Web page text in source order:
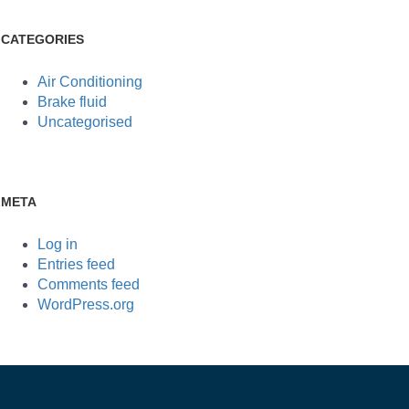
CATEGORIES
Air Conditioning
Brake fluid
Uncategorised
META
Log in
Entries feed
Comments feed
WordPress.org